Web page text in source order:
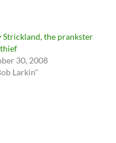
Strickland, the prankster
30, 2008
Larkin"